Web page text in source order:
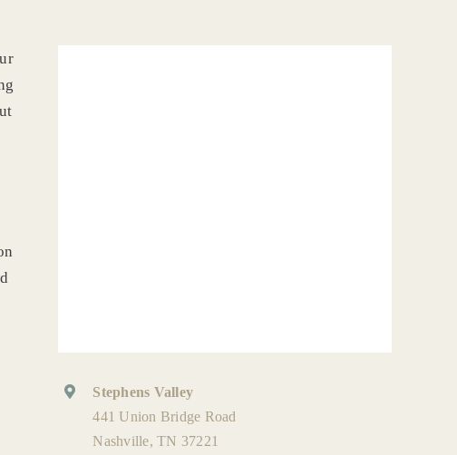
Stephens Valley
441 Union Bridge Road
Nashville, TN 37221